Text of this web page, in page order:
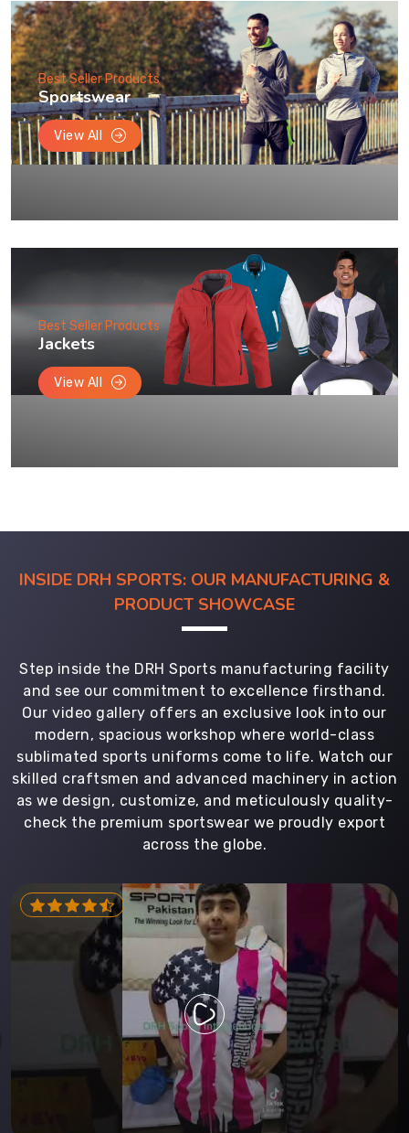
Best Seller Products
Sportswear
View All
Best Seller Products
Jackets
View All
INSIDE DRH SPORTS: OUR MANUFACTURING &
PRODUCT SHOWCASE
Step inside the DRH Sports manufacturing facility
and see our commitment to excellence firsthand.
Our video gallery offers an exclusive look into our
modern, spacious workshop where world-class
sublimated sports uniforms come to life. Watch our
skilled craftsmen and advanced machinery in action
as we design, customize, and meticulously quality-
check the premium sportswear we proudly export
across the globe.